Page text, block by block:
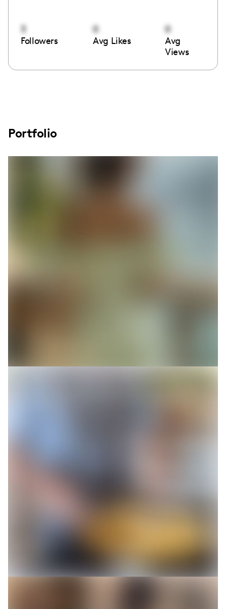
Followers
0
Avg Likes
0
Avg
Views
Portfolio